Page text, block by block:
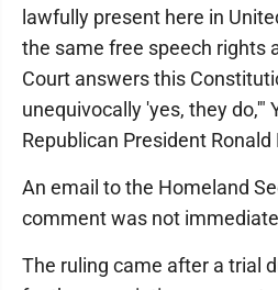
lawfully present here in
the same free speech rights
Court answers this
unequivocally 'yes, they do,'"
Republican President
An email to the Homeland
comment was not
The ruling came after a trial